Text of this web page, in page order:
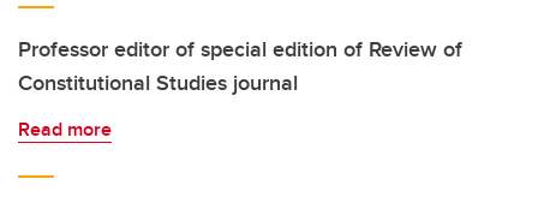
Professor editor of special edition of Review of
Constitutional Studies journal
Read more